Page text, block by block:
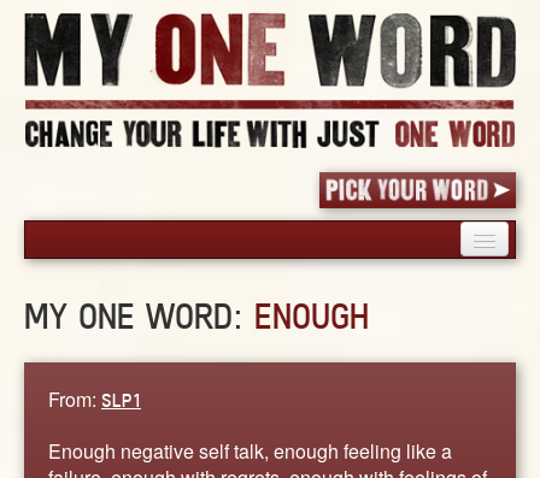
PICK YOUR WORD
BLOG
WORDS
MY ONE WORD: ENOUGH
From: SLP1
Enough negative self talk, enough feeling like a